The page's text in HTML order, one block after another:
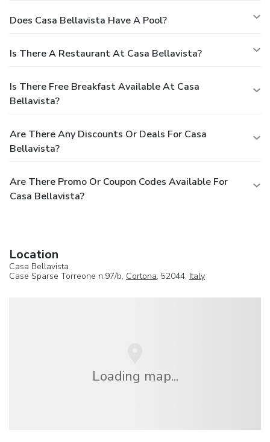
Does Casa Bellavista Have A Pool?
Is There A Restaurant At Casa Bellavista?
Is There Free Breakfast Available At Casa
Bellavista?
Are There Any Discounts Or Deals For Casa
Bellavista?
Are There Promo Or Coupon Codes Available For
Casa Bellavista?
Location
Casa Bellavista
Case Sparse Torreone n.97/b, Cortona, 52044, Italy
Loading map...